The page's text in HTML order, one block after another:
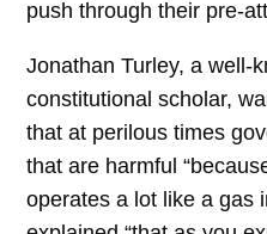
push through their pre-
Jonathan Turley, a well-
constitutional scholar,
that at perilous times
that are harmful
operates a lot like a gas